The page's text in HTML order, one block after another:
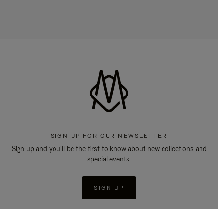
SIGN UP FOR OUR NEWSLETTER
Sign up and you'll be the first to know about new collections and
special events.
SIGN UP